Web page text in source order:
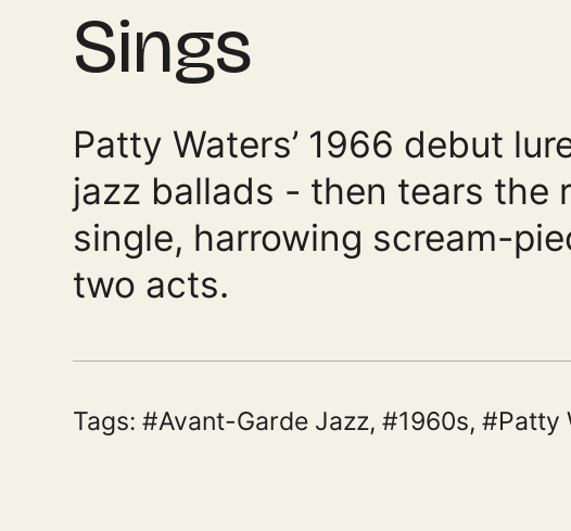
Sings
Patty Waters’ 1966 debut
jazz ballads - then tears the
single, harrowing scream-
two acts.
Tags: Avant-Garde Jazz, 1960s, Patty